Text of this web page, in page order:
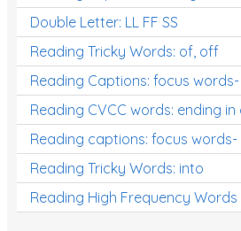
Double Letter: LL FF SS
Reading Tricky Words: of, off
Reading Captions: focus
Reading CVCC words: ending
Reading captions: focus words-
Reading Tricky Words: into
Reading High Frequency Words